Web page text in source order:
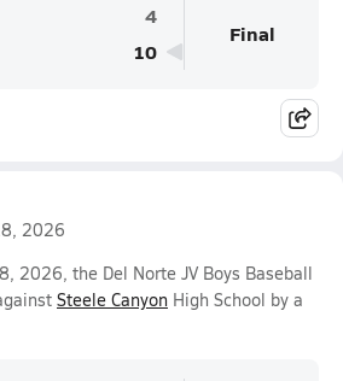
4
10
Final
2026
2026, the Del Norte JV Boys Baseball
Steele Canyon High School by a